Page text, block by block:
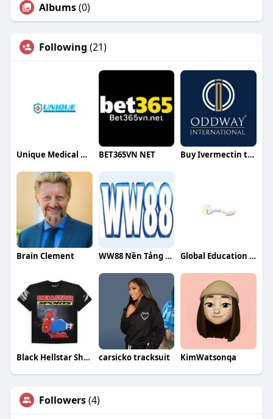
Albums(0)
Following (21)
Unique Medical Gas Solutions BET365VN NET Buy Ivermectin tablets online
Brain Clement WW88 Nền Tảng Giải Trí Trực Tuyến Hàng Đầu Global Education Hub Pte Ltd
Black Hellstar Shirt carsicko tracksuit KimWatsonqa
Followers(4)